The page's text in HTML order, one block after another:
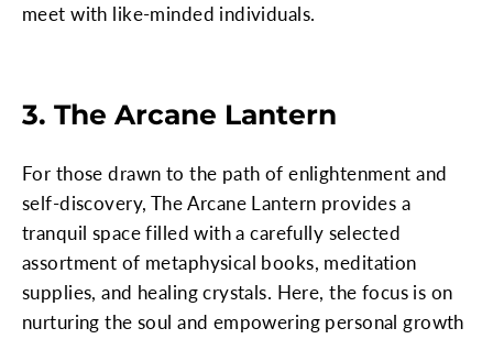
meet with like-minded individuals.
3. The Arcane Lantern
For those drawn to the path of enlightenment and
self-discovery, The Arcane Lantern provides a
tranquil space filled with a carefully selected
assortment of metaphysical books, meditation
supplies, and healing crystals. Here, the focus is on
nurturing the soul and empowering personal growth